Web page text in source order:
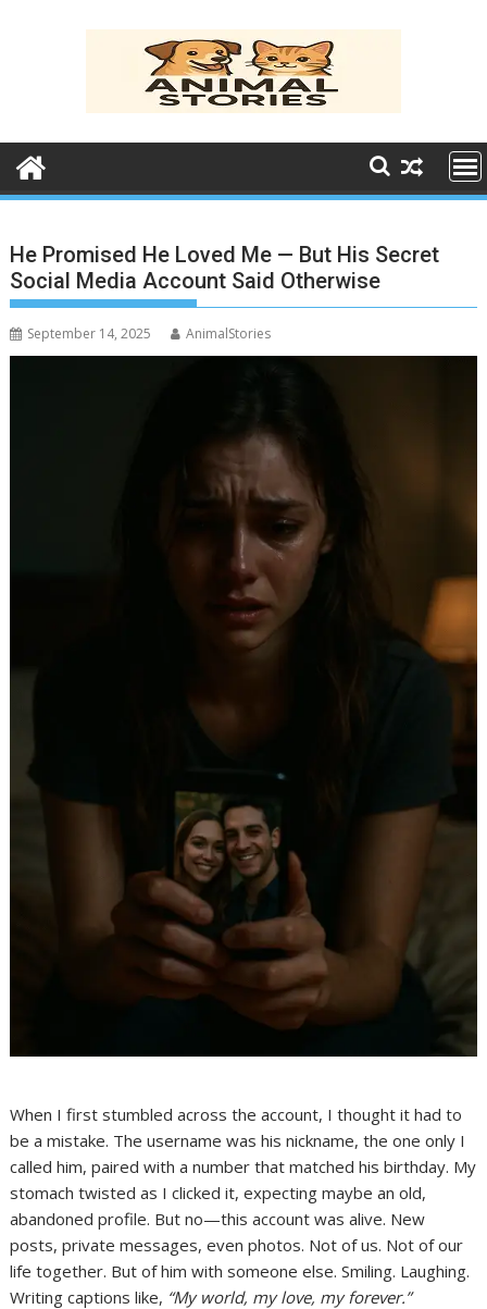
He Promised He Loved Me — But His Secret
Social Media Account Said Otherwise
September 14, 2025 AnimalStories
When I first stumbled across the account, I thought it had to
be a mistake. The username was his nickname, the one only I
called him, paired with a number that matched his birthday. My
stomach twisted as I clicked it, expecting maybe an old,
abandoned profile. But no—this account was alive. New
posts, private messages, even photos. Not of us. Not of our
life together. But of him with someone else. Smiling. Laughing.
Writing captions like, “My world, my love, my forever.”